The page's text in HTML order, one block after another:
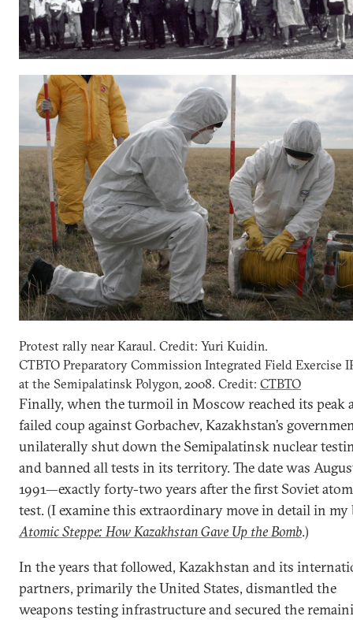
Protest rally near Karaul. Credit: Yuri Kuidin.
CTBTO Preparatory Commission Integrated Field Exercise
at the Semipalatinsk Polygon, 2008. Credit: CTBTO
Finally, when the turmoil in Moscow reached its peak
failed coup against Gorbachev, Kazakhstan’s
unilaterally shut down the Semipalatinsk nuclear
and banned all tests in its territory. The date was
1991—exactly forty-two years after the first Soviet
test. (I examine this extraordinary move in detail in my
Atomic Steppe: How Kazakhstan Gave Up the Bomb.)
In the years that followed, Kazakhstan and its
partners, primarily the United States, dismantled the
weapons testing infrastructure and secured the